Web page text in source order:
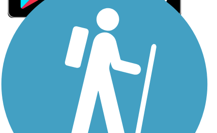
Sign Up for eNews
Sign up for eNews